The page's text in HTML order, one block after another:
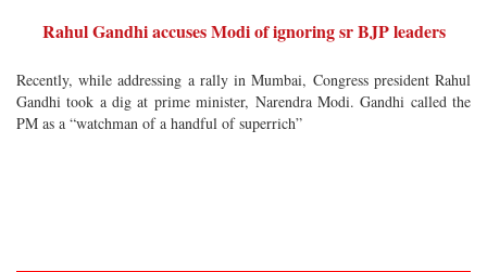
Rahul Gandhi accuses Modi of ignoring sr BJP leaders
Recently, while addressing a rally in Mumbai, Congress president Rahul
Gandhi took a dig at prime minister, Narendra Modi. Gandhi called the
PM as a “watchman of a handful of superrich”